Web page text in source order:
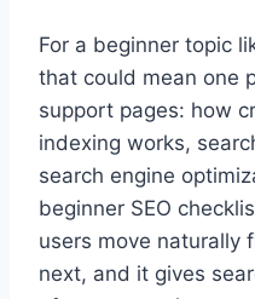
For a beginner topic
that could mean one
support pages: how
indexing works,
search engine
beginner SEO
users move naturally
next, and it gives